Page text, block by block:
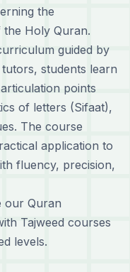
the
Holy Quran.
guided by
students learn
points
of letters (Sifaat),
The course
application to
fluency, precision,
our Quran
Tajweed courses
levels.